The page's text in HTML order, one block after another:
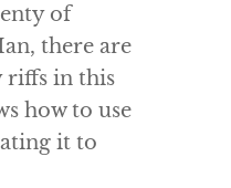
of
there are
riffs in this
how to use
it to